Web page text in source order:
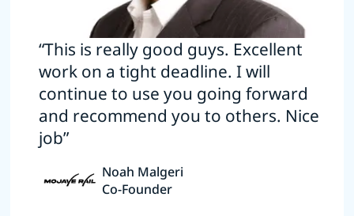
“This is really good guys. Excellent
work on a tight deadline. I will
continue to use you going forward
and recommend you to others. Nice
job”
Noah Malgeri
Co-Founder